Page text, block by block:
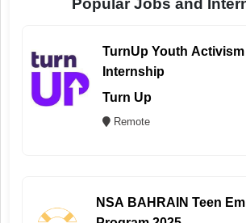
Popular Jobs and
TurnUp Youth
Internship
Turn Up
Remote
NSA BAHRAIN Teen